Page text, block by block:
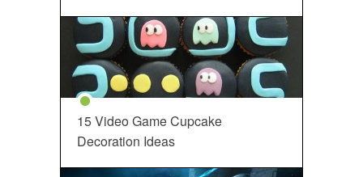
15 Video Game Cupcake
Decoration Ideas